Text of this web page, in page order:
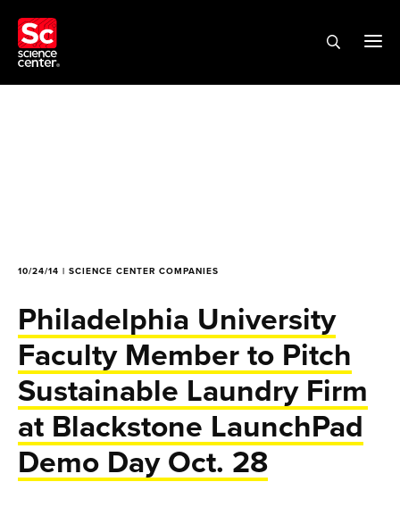
10/24/14 | SCIENCE CENTER COMPANIES
Philadelphia University
Faculty Member to Pitch
Sustainable Laundry Firm
at Blackstone LaunchPad
Demo Day Oct. 28